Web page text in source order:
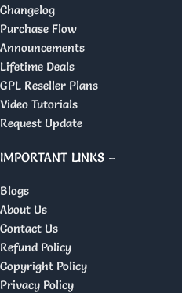
Changelog
Purchase Flow
Announcements
Lifetime Deals
GPL Reseller Plans
Video Tutorials
Request Update
IMPORTANT LINKS –
Blogs
About Us
Contact Us
Refund Policy
Copyright Policy
Privacy Policy